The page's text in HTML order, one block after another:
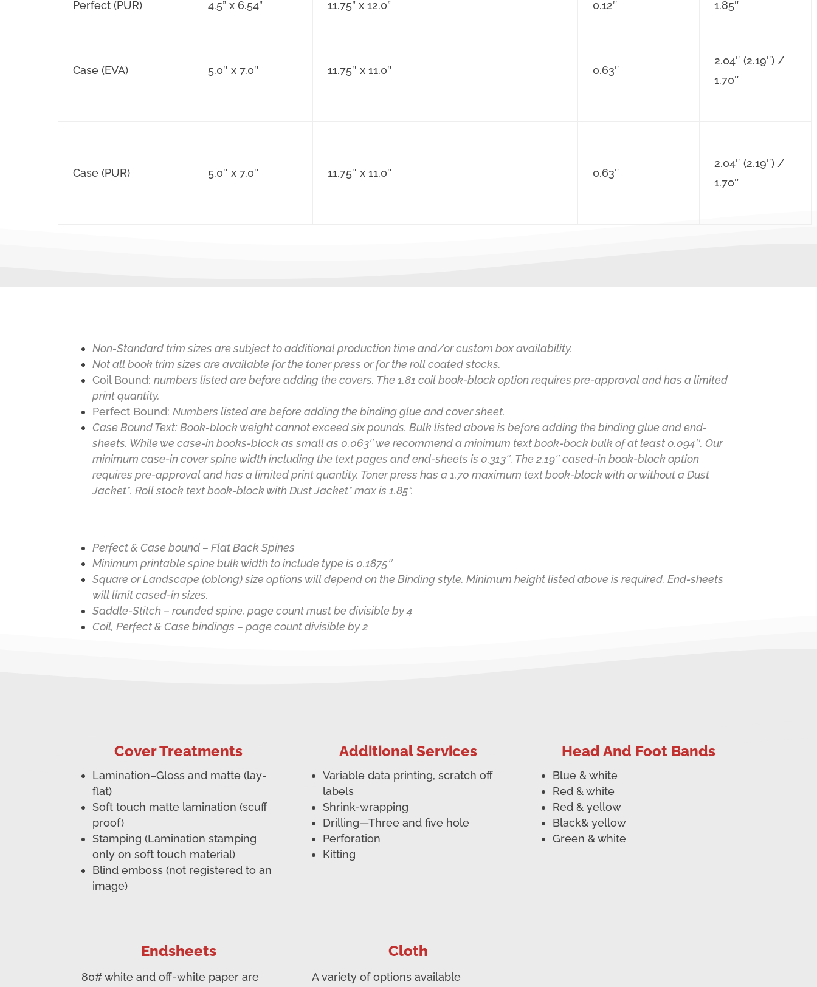
Perfect (PUR) 4.5” x 6.54” 11.75” x 12.0” 0.12″ 1.85″
Case (EVA) 5.0″ x 7.0″ 11.75″ x 11.0″ 0.63″
2.04″ (2.19″) /
1.70″
Case (PUR) 5.0″ x 7.0″ 11.75″ x 11.0″ 0.63″
2.04″ (2.19″) /
1.70″
Non-Standard trim sizes are subject to additional production time and/or custom box availability.
Not all book trim sizes are available for the toner press or for the roll coated stocks.
Coil Bound:numbers listed are before adding the covers. The 1.81 coil book-block option requires pre-approval and has a limited
print quantity.
Perfect Bound:Numbers listed are before adding the binding glue and cover sheet.
Case Bound Text: Book-block weight cannot exceed six pounds.Bulk listed above is before adding the binding glue and end-
sheets. While we case-in books-block as small as 0.063″ we recommend a minimum text book-bock bulk of at least 0.094″. Our
minimum case-in cover spine width including the text pages and end-sheets is 0.313″. The 2.19″ cased-in book-block option
requires pre-approval and has a limited print quantity. Toner press has a 1.70 maximum text book-block with or without a Dust
Jacket*. Roll stock text book-block withDust Jacket* max is 1.85“.
Perfect & Case bound – Flat Back Spines
Minimum printable spine bulk width to include type is 0.1875″
Square or Landscape (oblong) size options will depend on the Binding style. Minimum height listed above is required. End-sheets
will limit cased-in sizes.
Saddle-Stitch – rounded spine, page count must be divisible by 4
Coil, Perfect & Case bindings – page count divisible by 2
Cover Treatments
Lamination–Gloss and matte (lay-
flat)
Soft touch matte lamination (scuff
proof)
Stamping (Lamination stamping
only on soft touch material)
Blind emboss (not registered to an
image)
Additional Services
Variable data printing, scratch off
labels
Shrink-wrapping
Drilling—Three and five hole
Perforation
Kitting
Head And Foot Bands
Blue & white
Red & white
Red & yellow
Black& yellow
Green & white
Endsheets
80# white and off-white paper are
Cloth
A variety of options available